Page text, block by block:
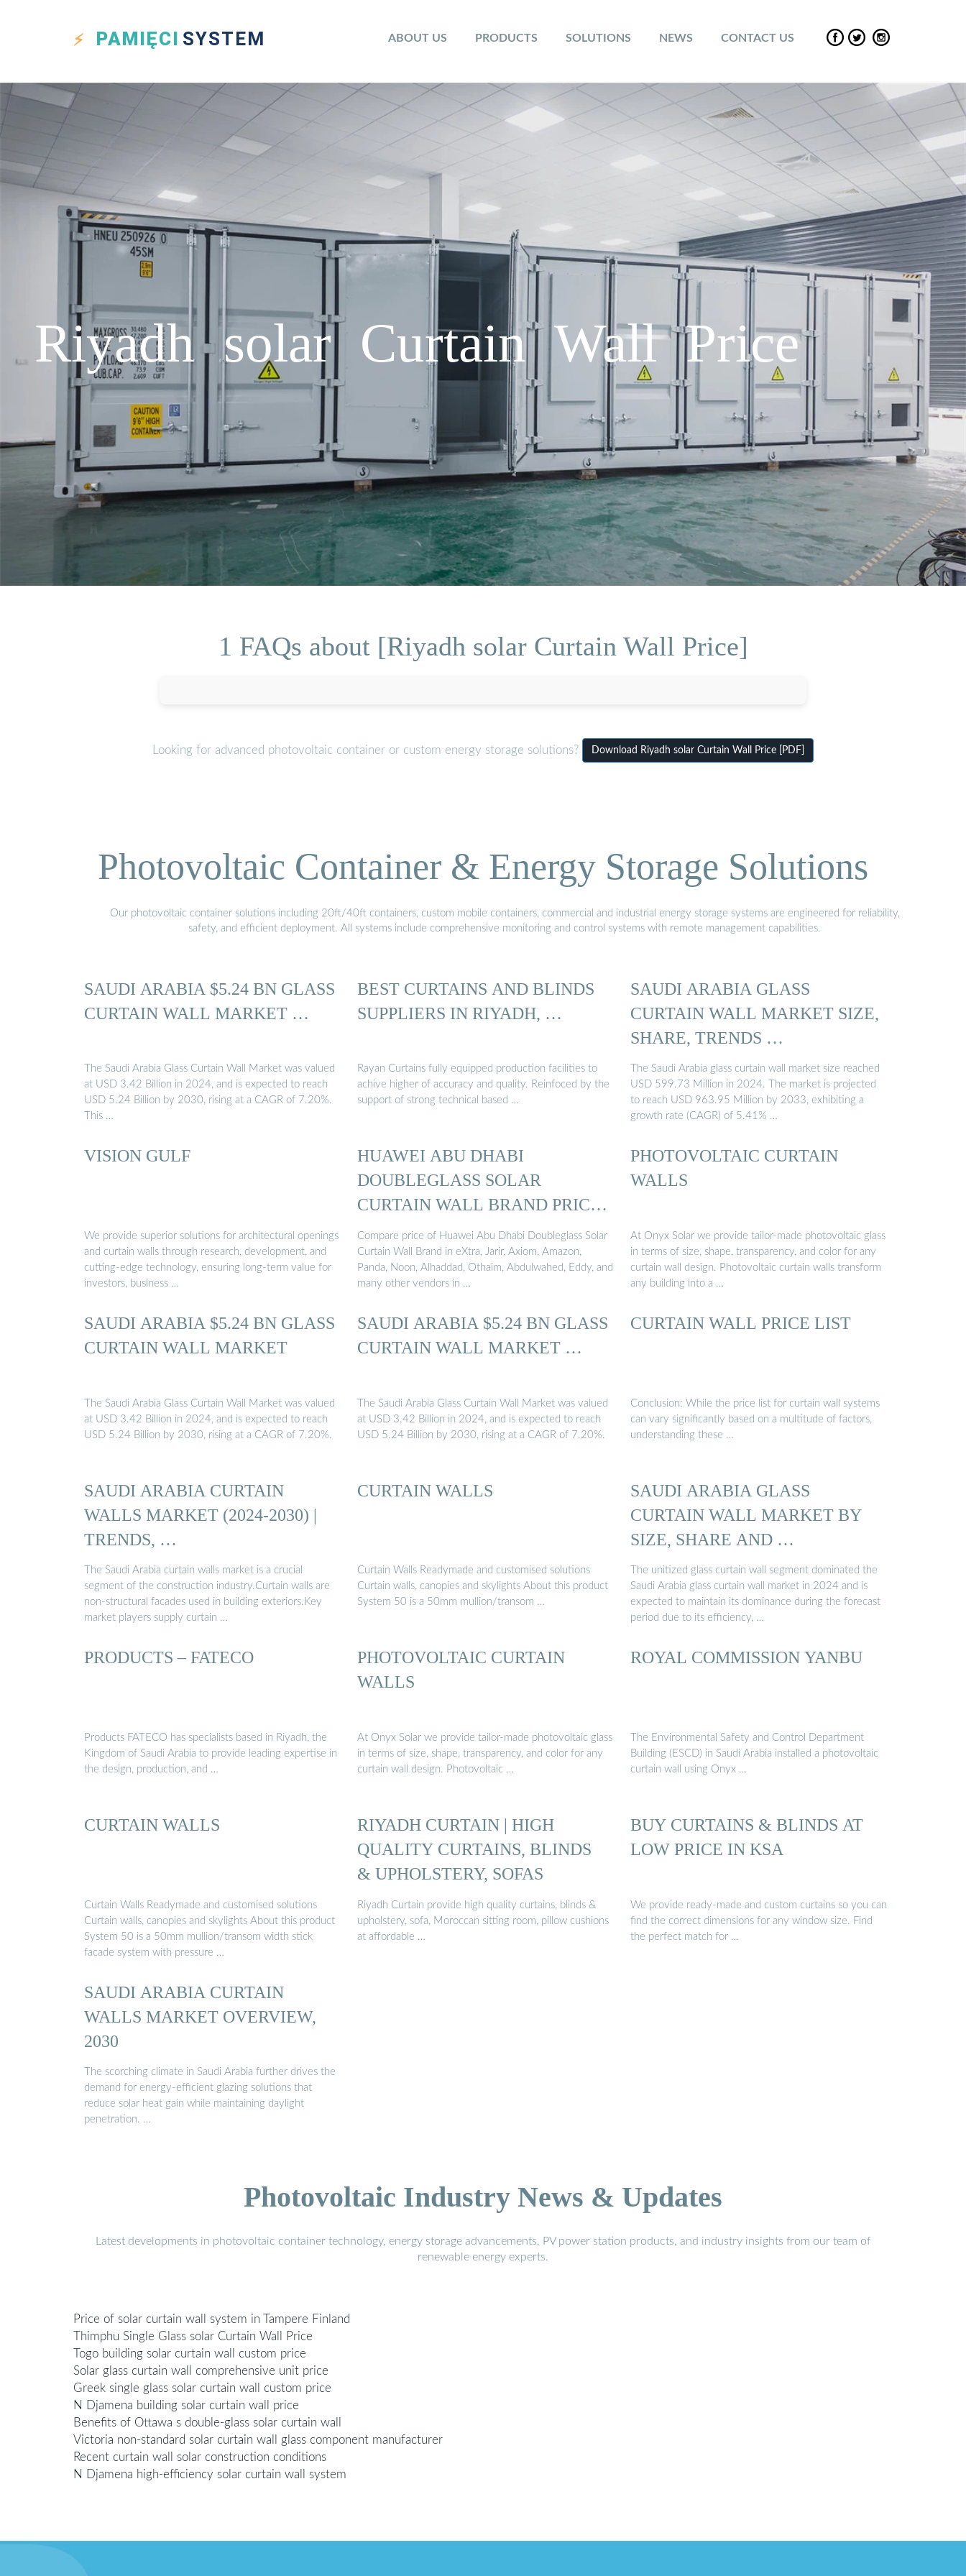
PAMIĘCI SYSTEM ABOUT US PRODUCTS SOLUTIONS NEWS CONTACT US
Riyadh solar Curtain Wall Price
1 FAQs about [Riyadh solar Curtain Wall Price]
Looking for advanced photovoltaic container or custom energy storage solutions? Download Riyadh solar Curtain Wall Price [PDF]
Photovoltaic Container & Energy Storage Solutions
Our photovoltaic container solutions including 20ft/40ft containers, custom mobile containers, commercial and industrial energy storage systems are engineered for reliability,
safety, and efficient deployment. All systems include comprehensive monitoring and control systems with remote management capabilities.
SAUDI ARABIA $5.24 BN GLASS
CURTAIN WALL MARKET …
The Saudi Arabia Glass Curtain Wall Market was valued
at USD 3.42 Billion in 2024, and is expected to reach
USD 5.24 Billion by 2030, rising at a CAGR of 7.20%.
This …
BEST CURTAINS AND BLINDS
SUPPLIERS IN RIYADH, …
Rayan Curtains fully equipped production facilities to
achive higher of accuracy and quality. Reinfoced by the
support of strong technical based …
SAUDI ARABIA GLASS
CURTAIN WALL MARKET SIZE,
SHARE, TRENDS …
The Saudi Arabia glass curtain wall market size reached
USD 599.73 Million in 2024. The market is projected
to reach USD 963.95 Million by 2033, exhibiting a
growth rate (CAGR) of 5.41% …
VISION GULF
We provide superior solutions for architectural openings
and curtain walls through research, development, and
cutting-edge technology, ensuring long-term value for
investors, business …
HUAWEI ABU DHABI
DOUBLEGLASS SOLAR
CURTAIN WALL BRAND PRICE
…
Compare price of Huawei Abu Dhabi Doubleglass Solar
Curtain Wall Brand in eXtra, Jarir, Axiom, Amazon,
Panda, Noon, Alhaddad, Othaim, Abdulwahed, Eddy, and
many other vendors in …
PHOTOVOLTAIC CURTAIN
WALLS
At Onyx Solar we provide tailor-made photovoltaic glass
in terms of size, shape, transparency, and color for any
curtain wall design. Photovoltaic curtain walls transform
any building into a …
SAUDI ARABIA $5.24 BN GLASS
CURTAIN WALL MARKET
The Saudi Arabia Glass Curtain Wall Market was valued
at USD 3.42 Billion in 2024, and is expected to reach
USD 5.24 Billion by 2030, rising at a CAGR of 7.20%.
SAUDI ARABIA $5.24 BN GLASS
CURTAIN WALL MARKET …
The Saudi Arabia Glass Curtain Wall Market was valued
at USD 3.42 Billion in 2024, and is expected to reach
USD 5.24 Billion by 2030, rising at a CAGR of 7.20%.
CURTAIN WALL PRICE LIST
Conclusion: While the price list for curtain wall systems
can vary significantly based on a multitude of factors,
understanding these …
SAUDI ARABIA CURTAIN
WALLS MARKET (2024-2030) |
TRENDS, …
The Saudi Arabia curtain walls market is a crucial
segment of the construction industry.Curtain walls are
non-structural facades used in building exteriors.Key
market players supply curtain …
CURTAIN WALLS
Curtain Walls Readymade and customised solutions
Curtain walls, canopies and skylights About this product
System 50 is a 50mm mullion/transom …
SAUDI ARABIA GLASS
CURTAIN WALL MARKET BY
SIZE, SHARE AND …
The unitized glass curtain wall segment dominated the
Saudi Arabia glass curtain wall market in 2024 and is
expected to maintain its dominance during the forecast
period due to its efficiency, …
PRODUCTS – FATECO
Products FATECO has specialists based in Riyadh, the
Kingdom of Saudi Arabia to provide leading expertise in
the design, production, and …
PHOTOVOLTAIC CURTAIN
WALLS
At Onyx Solar we provide tailor-made photovoltaic glass
in terms of size, shape, transparency, and color for any
curtain wall design. Photovoltaic …
ROYAL COMMISSION YANBU
The Environmental Safety and Control Department
Building (ESCD) in Saudi Arabia installed a photovoltaic
curtain wall using Onyx …
CURTAIN WALLS
Curtain Walls Readymade and customised solutions
Curtain walls, canopies and skylights About this product
System 50 is a 50mm mullion/transom width stick
facade system with pressure …
RIYADH CURTAIN | HIGH
QUALITY CURTAINS, BLINDS
& UPHOLSTERY, SOFAS
Riyadh Curtain provide high quality curtains, blinds &
upholstery, sofa, Moroccan sitting room, pillow cushions
at affordable …
BUY CURTAINS & BLINDS AT
LOW PRICE IN KSA
We provide ready-made and custom curtains so you can
find the correct dimensions for any window size. Find
the perfect match for …
SAUDI ARABIA CURTAIN
WALLS MARKET OVERVIEW,
2030
The scorching climate in Saudi Arabia further drives the
demand for energy-efficient glazing solutions that
reduce solar heat gain while maintaining daylight
penetration. …
Photovoltaic Industry News & Updates
Latest developments in photovoltaic container technology, energy storage advancements, PV power station products, and industry insights from our team of
renewable energy experts.
Price of solar curtain wall system in Tampere Finland
Thimphu Single Glass solar Curtain Wall Price
Togo building solar curtain wall custom price
Solar glass curtain wall comprehensive unit price
Greek single glass solar curtain wall custom price
N Djamena building solar curtain wall price
Benefits of Ottawa s double-glass solar curtain wall
Victoria non-standard solar curtain wall glass component manufacturer
Recent curtain wall solar construction conditions
N Djamena high-efficiency solar curtain wall system